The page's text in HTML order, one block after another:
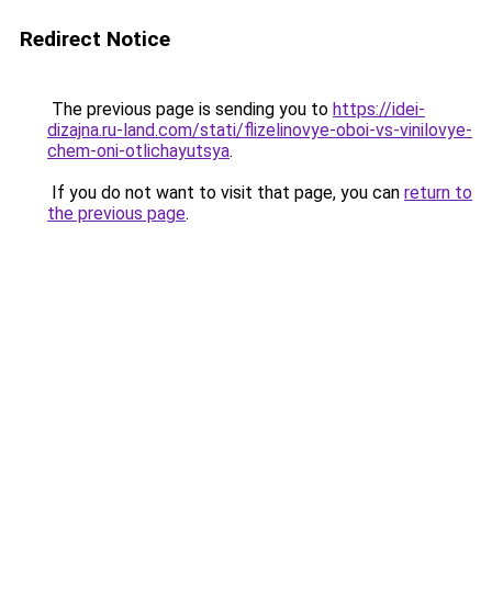
Redirect Notice
The previous page is sending you to https://idei-
dizajna.ru-land.com/stati/flizelinovye-oboi-vs-vinilovye-
chem-oni-otlichayutsya.
If you do not want to visit that page, you can return to
the previous page.